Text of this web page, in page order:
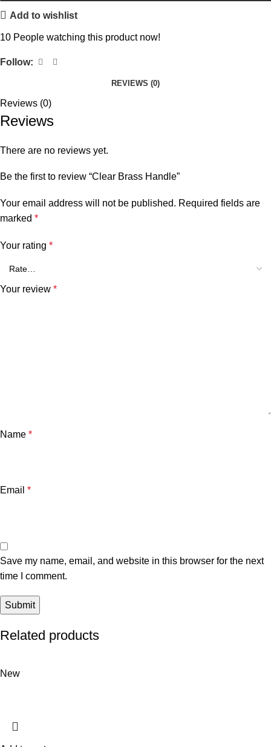
Add to wishlist
10 People watching this product now!
Follow:
REVIEWS (0)
Reviews (0)
Reviews
There are no reviews yet.
Be the first to review “Clear Brass Handle”
Your email address will not be published. Required fields are
marked *
Your rating *
Your review *
Name *
Email *
Save my name, email, and website in this browser for the next
time I comment.
Related products
New